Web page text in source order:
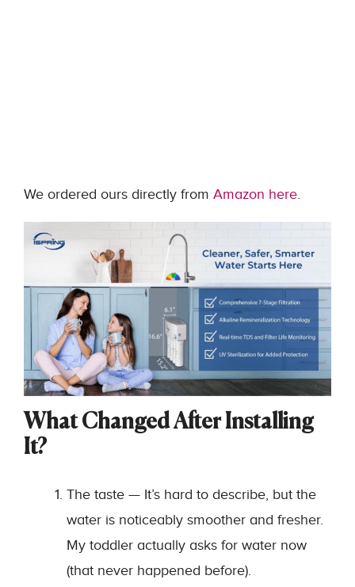
We ordered ours directly from Amazon here.
What Changed After Installing
It?
The taste — It’s hard to describe, but the
water is noticeably smoother and fresher.
My toddler actually asks for water now
(that never happened before).